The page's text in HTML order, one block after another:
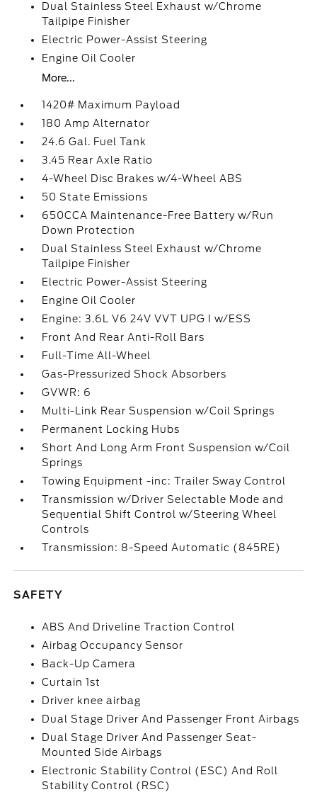
Dual Stainless Steel Exhaust w/Chrome
Tailpipe Finisher
Electric Power-Assist Steering
Engine Oil Cooler
More...
1420# Maximum Payload
180 Amp Alternator
24.6 Gal. Fuel Tank
3.45 Rear Axle Ratio
4-Wheel Disc Brakes w/4-Wheel ABS
50 State Emissions
650CCA Maintenance-Free Battery w/Run
Down Protection
Dual Stainless Steel Exhaust w/Chrome
Tailpipe Finisher
Electric Power-Assist Steering
Engine Oil Cooler
Engine: 3.6L V6 24V VVT UPG I w/ESS
Front And Rear Anti-Roll Bars
Full-Time All-Wheel
Gas-Pressurized Shock Absorbers
GVWR: 6
Multi-Link Rear Suspension w/Coil Springs
Permanent Locking Hubs
Short And Long Arm Front Suspension w/Coil
Springs
Towing Equipment -inc: Trailer Sway Control
Transmission w/Driver Selectable Mode and
Sequential Shift Control w/Steering Wheel
Controls
Transmission: 8-Speed Automatic (845RE)
SAFETY
ABS And Driveline Traction Control
Airbag Occupancy Sensor
Back-Up Camera
Curtain 1st
Driver knee airbag
Dual Stage Driver And Passenger Front Airbags
Dual Stage Driver And Passenger Seat-
Mounted Side Airbags
Electronic Stability Control (ESC) And Roll
Stability Control (RSC)